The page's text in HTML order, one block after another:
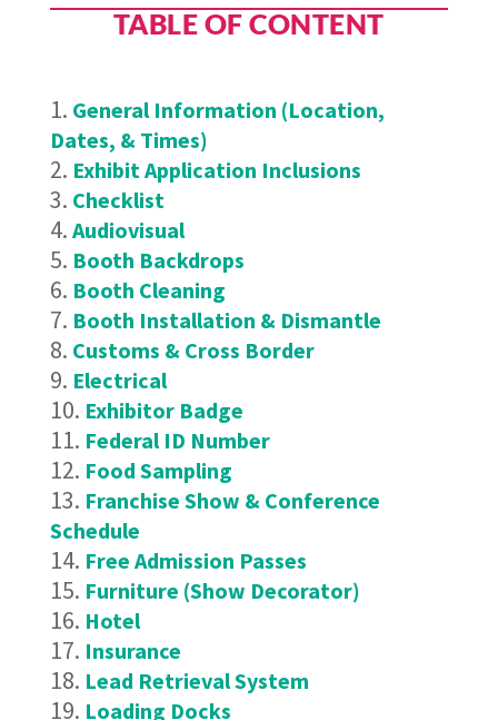
TABLE OF CONTENT
General Information (Location,
Dates, & Times)
Exhibit Application Inclusions
Checklist
Audiovisual
Booth Backdrops
Booth Cleaning
Booth Installation & Dismantle
Customs & Cross Border
Electrical
Exhibitor Badge
Federal ID Number
Food Sampling
Franchise Show & Conference
Schedule
Free Admission Passes
Furniture (Show Decorator)
Hotel
Insurance
Lead Retrieval System
Loading Docks